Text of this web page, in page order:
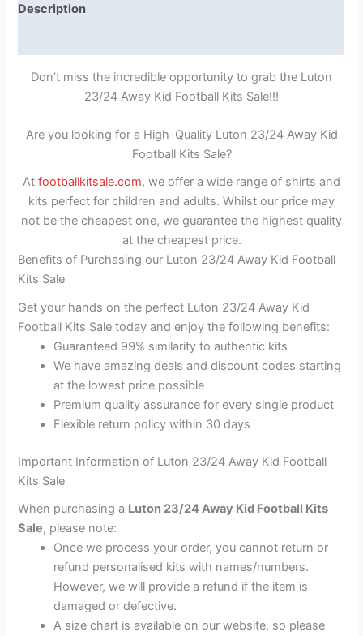
Description
Don’t miss the incredible opportunity to grab the Luton
23/24 Away Kid Football Kits Sale!!!
Are you looking for a High-Quality Luton 23/24 Away Kid
Football Kits Sale?
At footballkitsale.com, we offer a wide range of shirts and
kits perfect for children and adults. Whilst our price may
not be the cheapest one, we guarantee the highest quality
at the cheapest price.
Benefits of Purchasing our Luton 23/24 Away Kid Football
Kits Sale
Get your hands on the perfect Luton 23/24 Away Kid
Football Kits Sale today and enjoy the following benefits:
Guaranteed 99% similarity to authentic kits
We have amazing deals and discount codes starting
at the lowest price possible
Premium quality assurance for every single product
Flexible return policy within 30 days
Important Information of Luton 23/24 Away Kid Football
Kits Sale
When purchasing a Luton 23/24 Away Kid Football Kits
Sale, please note:
Once we process your order, you cannot return or
refund personalised kits with names/numbers.
However, we will provide a refund if the item is
damaged or defective.
A size chart is available on our website, so please